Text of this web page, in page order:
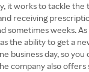
it works to tackle
receiving
sometimes weeks.
the ability to get a
business day, so
company also